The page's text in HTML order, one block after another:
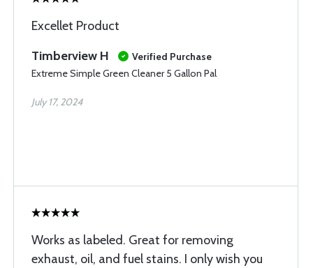
Excellet Product
Timberview H
Verified Purchase
Extreme Simple Green Cleaner 5 Gallon Pal
July 17, 2024
Works as labeled. Great for removing
exhaust, oil, and fuel stains. I only wish you